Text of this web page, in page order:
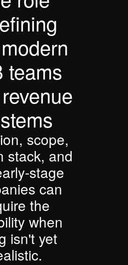
teams
scope,
stack, and
stage
can
the
when
isn't yet